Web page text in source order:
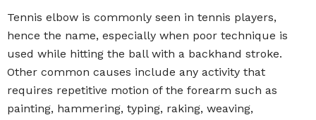
Tennis elbow is commonly seen in tennis players,
hence the name, especially when poor technique is
used while hitting the ball with a backhand stroke.
Other common causes include any activity that
requires repetitive motion of the forearm such as
painting, hammering, typing, raking, weaving,